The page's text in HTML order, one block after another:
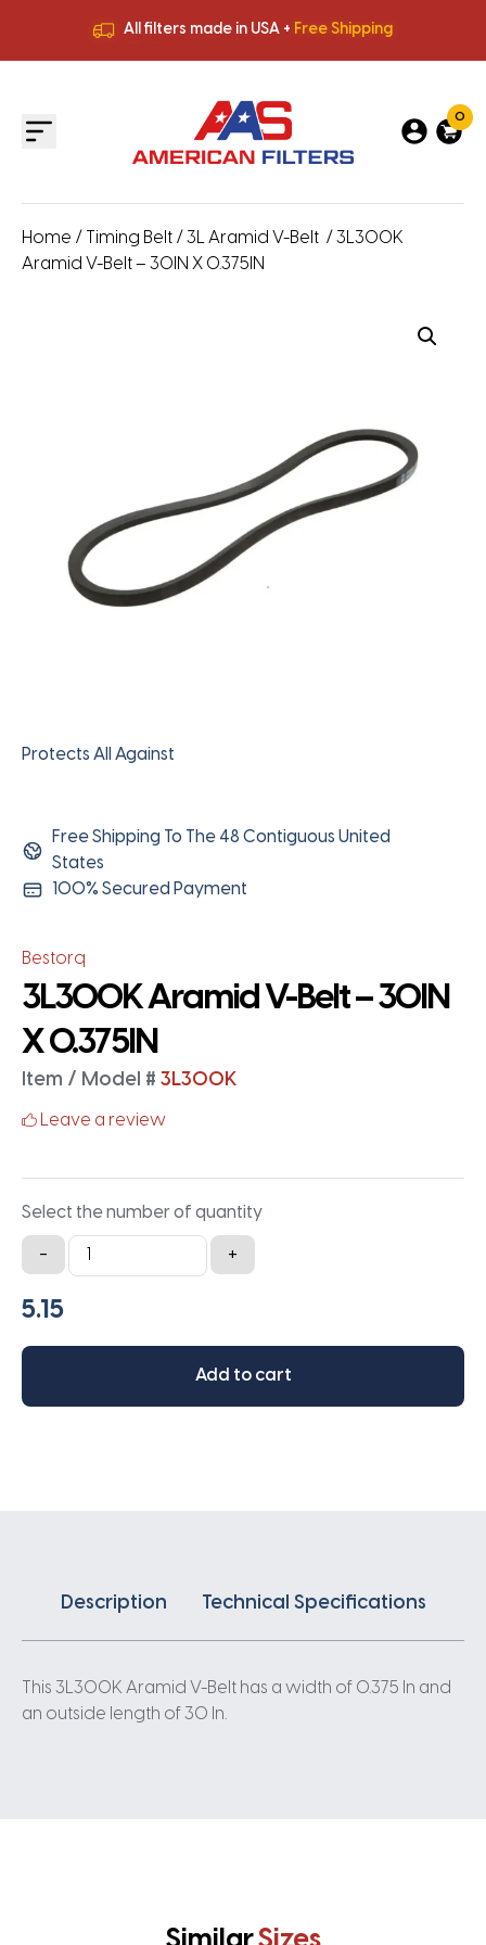
All filters made in USA + Free Shipping
All filters made in USA +
0
Home / Timing Belt / 3L Aramid V-Belt / 3L300K
Aramid V-Belt – 30IN X 0.375IN
Protects All Against
Free Shipping To The 48 Contiguous United
States
100% Secured Payment
Bestorq
3L300K Aramid V-Belt – 30IN
X 0.375IN
Item / Model # 3L300K
Leave a review
Select the number of quantity
-
3L300K
Aramid
-
X
+
Add to cart
Description Technical Specifications
This 3L300K Aramid V-Belt has a width of 0.375 In and
an outside length of 30 In.